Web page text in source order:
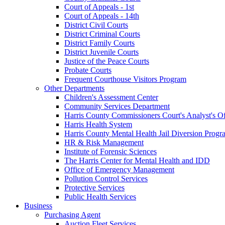
Court of Appeals - 1st
Court of Appeals - 14th
District Civil Courts
District Criminal Courts
District Family Courts
District Juvenile Courts
Justice of the Peace Courts
Probate Courts
Frequent Courthouse Visitors Program
Other Departments
Children's Assessment Center
Community Services Department
Harris County Commissioners Court's Analyst's
Harris Health System
Harris County Mental Health Jail Diversion
HR & Risk Management
Institute of Forensic Sciences
The Harris Center for Mental Health and IDD
Office of Emergency Management
Pollution Control Services
Protective Services
Public Health Services
Business
Purchasing Agent